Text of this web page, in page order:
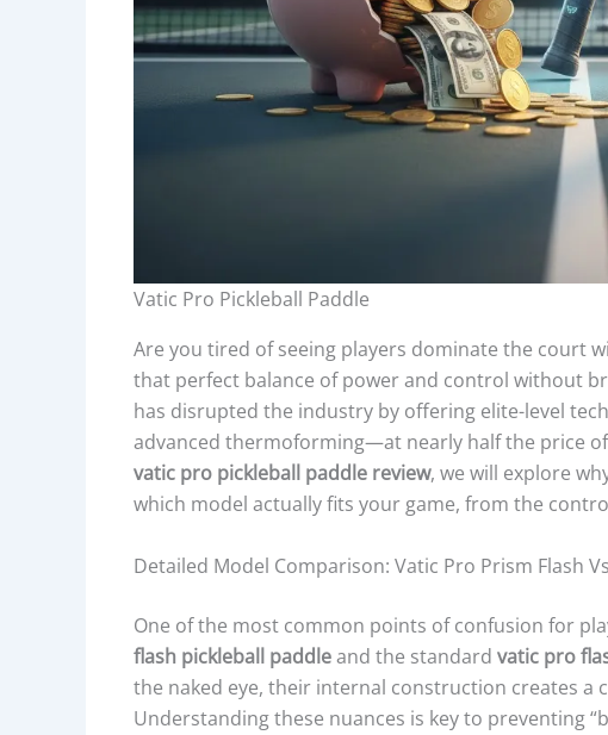
Vatic Pro Pickleball Paddle
Are you tired of seeing players dominate the court
that perfect balance of power and control without
has disrupted the industry by offering elite-level
advanced thermoforming—at nearly half the price
vatic pro pickleball paddle review, we will explore
which model actually fits your game, from the
Detailed Model Comparison: Vatic Pro Prism Flash
One of the most common points of confusion for
flash pickleball paddleand the standard vatic pro
the naked eye, their internal construction creates
Understanding these nuances is key to preventing